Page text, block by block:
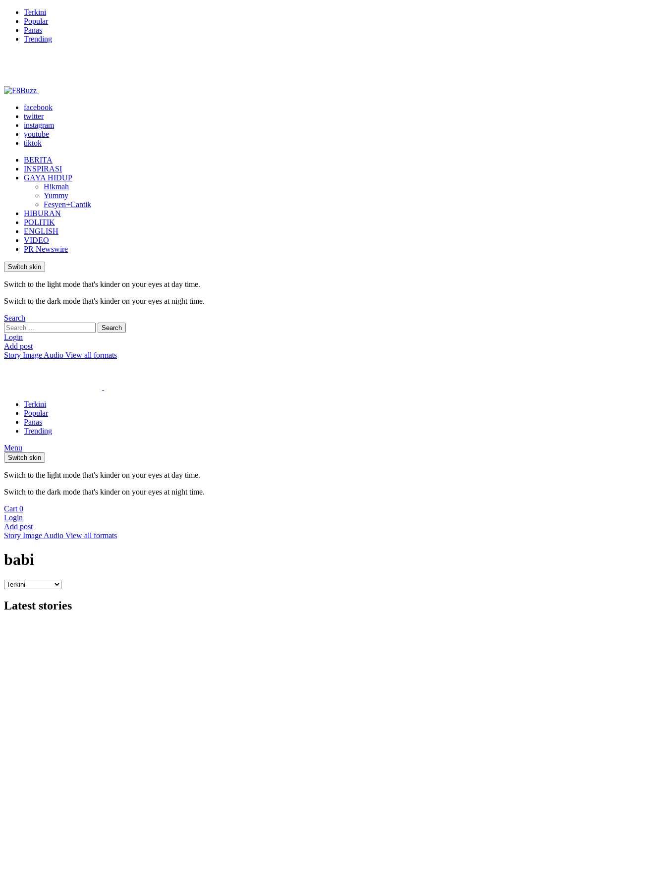
Terkini
Popular
Panas
Trending
facebook
twitter
instagram
youtube
tiktok
BERITA
INSPIRASI
GAYA HIDUP
Hikmah
Yummy
Fesyen+Cantik
HIBURAN
POLITIK
ENGLISH
VIDEO
PR Newswire
Switch skin
Switch to the light mode that's kinder on your eyes at day time.
Switch to the dark mode that's kinder on your eyes at night time.
Search
Search
for:
Search
Login
Add post
Story Image Audio View all formats
Terkini
Popular
Panas
Trending
Menu
Switch skin
Switch to the light mode that's kinder on your eyes at day time.
Switch to the dark mode that's kinder on your eyes at night time.
Cart 0
Login
Add post
Story Image Audio View all formats
babi
Latest stories